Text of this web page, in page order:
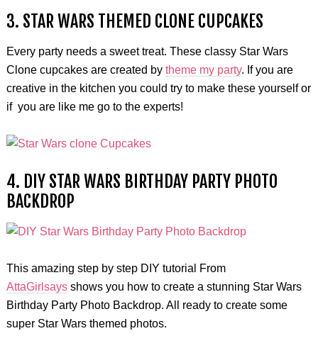
3. STAR WARS THEMED CLONE CUPCAKES
Every party needs a sweet treat. These classy Star Wars
Clone cupcakes are created by theme my party. If you are
creative in the kitchen you could try to make these yourself or
if you are like me go to the experts!
4. DIY STAR WARS BIRTHDAY PARTY PHOTO
BACKDROP
This amazing step by step DIY tutorial From
AttaGirlsaysshows you how to create a stunning Star Wars
Birthday Party Photo Backdrop. All ready to create some
super Star Wars themed photos.